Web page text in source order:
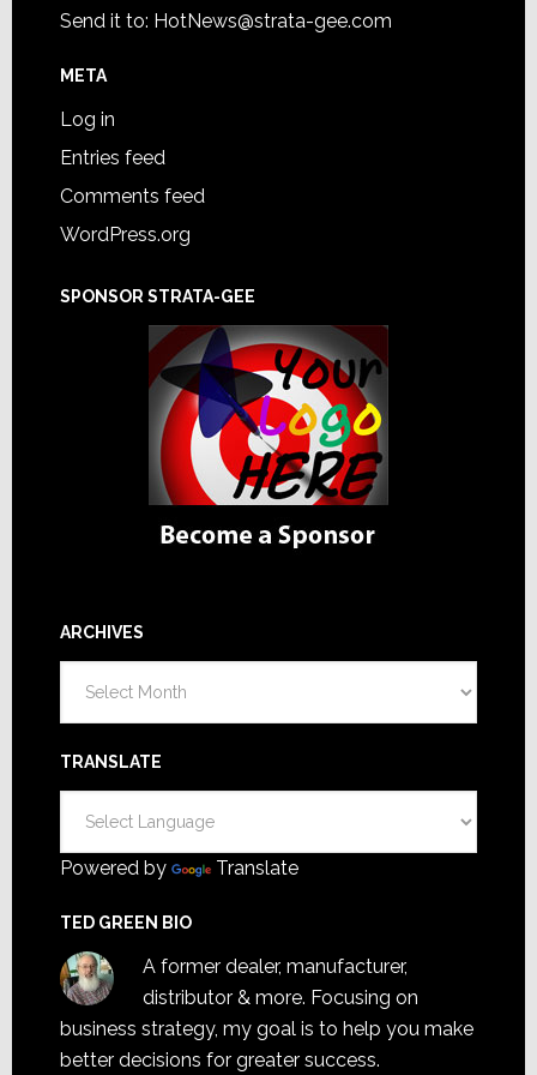
Send it to: HotNews@strata-gee.com
META
Log in
Entries feed
Comments feed
WordPress.org
SPONSOR STRATA-GEE
ARCHIVES
TRANSLATE
Powered by Translate
TED GREEN BIO
A former dealer, manufacturer,
distributor & more. Focusing on
business strategy, my goal is to help you make
better decisions for greater success.